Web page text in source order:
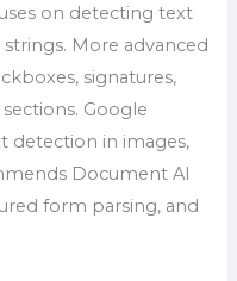
on detecting text
More advanced
signatures,
Google
detection in images,
Document AI
form parsing, and